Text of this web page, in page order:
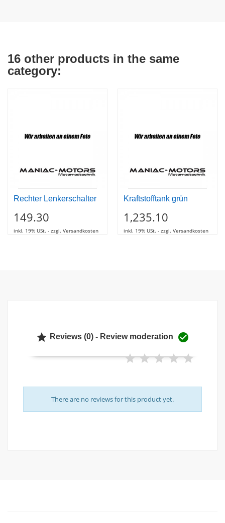
16 other products in the same
category:
Rechter Lenkerschalter
149.30
inkl. 19% USt. - zzgl. Versandkosten
Kraftstofftank grün
1,235.10
inkl. 19% USt. - zzgl. Versandkosten
 Reviews (0) - Review moderation 
There are no reviews for this product yet.